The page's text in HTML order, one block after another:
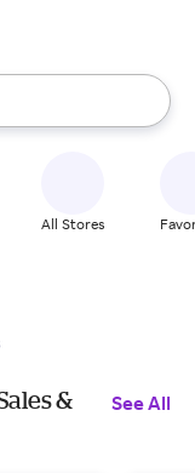
the up and down
All Stores
&
See All